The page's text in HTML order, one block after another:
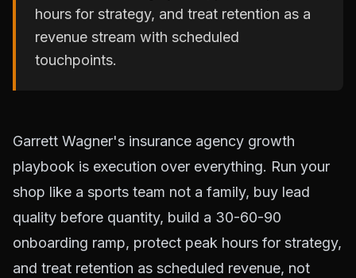
hours for strategy, and treat retention as a
revenue stream with scheduled
touchpoints.
Garrett Wagner's insurance agency growth
playbook is execution over everything. Run your
shop like a sports team not a family, buy lead
quality before quantity, build a 30-60-90
onboarding ramp, protect peak hours for strategy,
and treat retention as scheduled revenue, not